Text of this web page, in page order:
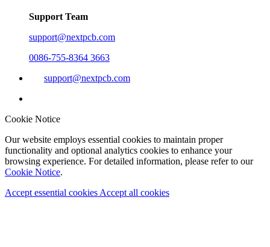
Support Team
support@nextpcb.com
0086-755-8364 3663
support@nextpcb.com
Cookie Notice
Our website employs essential cookies to maintain proper
functionality and optional analytics cookies to enhance your
browsing experience. For detailed information, please refer to our
Cookie Notice.
Accept essential cookies Accept all cookies